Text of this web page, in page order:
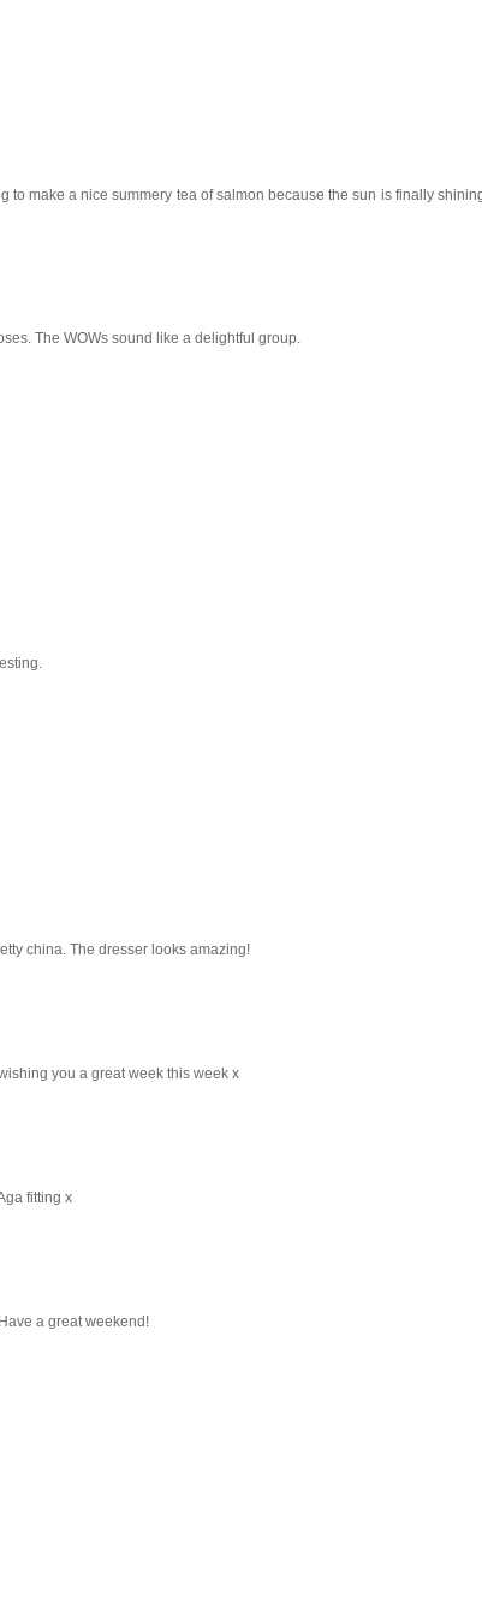
to make a nice summery tea of salmon because the sun is finally
The WOWs sound like a delightful group.
china. The dresser looks amazing!
you a great week this week x
fitting x
a great weekend!